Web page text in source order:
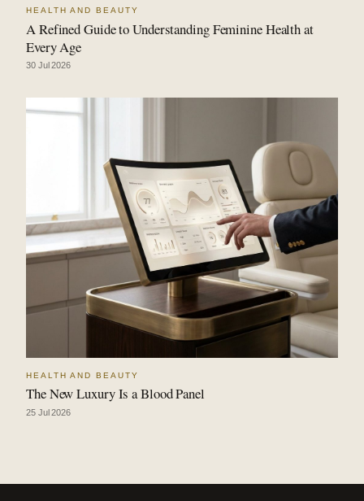
HEALTH AND BEAUTY
A Refined Guide to Understanding Feminine Health at
Every Age
30 Jul 2026
HEALTH AND BEAUTY
The New Luxury Is a Blood Panel
25 Jul 2026